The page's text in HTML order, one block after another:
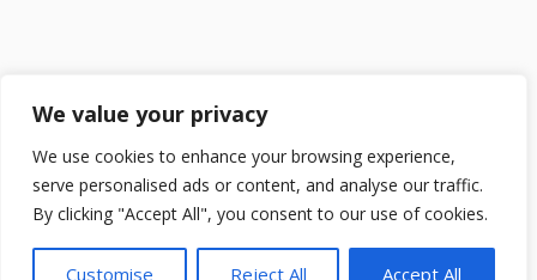
We value your privacy
We use cookies to enhance your browsing experience,
serve personalised ads or content, and analyse our traffic.
By clicking "Accept All", you consent to our use of cookies.
Customise Reject All Accept All